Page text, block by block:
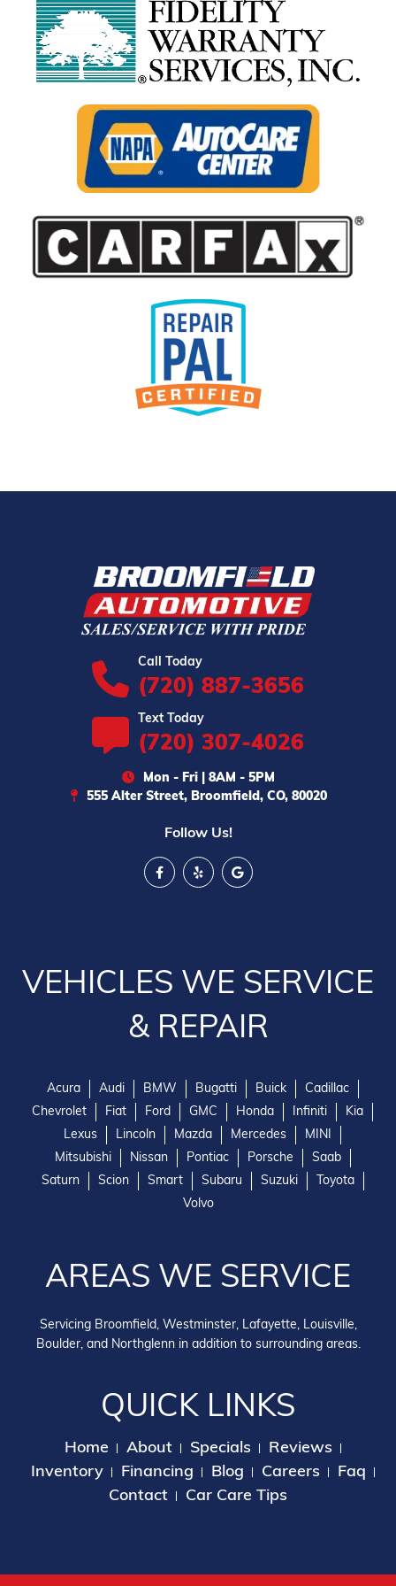
Call Today
(720) 887-3656
Text Today
(720) 307-4026
Mon - Fri | 8AM - 5PM
555 Alter Street, Broomfield, CO, 80020
Follow Us!
VEHICLES WE SERVICE
& REPAIR
Acura Audi BMW Bugatti Buick
Cadillac
Chevrolet
Fiat Ford GMC Honda Infiniti
Kia
Lexus
Lincoln Mazda Mercedes
MINI
Mitsubishi
Nissan Pontiac Porsche
Saab
Saturn
Scion Smart Subaru Suzuki
Toyota
Volvo
AREAS WE SERVICE
Servicing Broomfield, Westminster, Lafayette, Louisville,
Boulder, and Northglenn in addition to surrounding areas.
QUICK LINKS
Home About Specials
Reviews
Inventory
Financing Blog Careers
Faq
Contact
Car Care Tips